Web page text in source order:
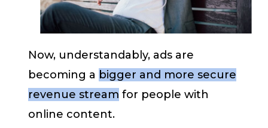
Now, understandably, ads are
becoming a bigger and more secure
revenue stream for people with
online content.